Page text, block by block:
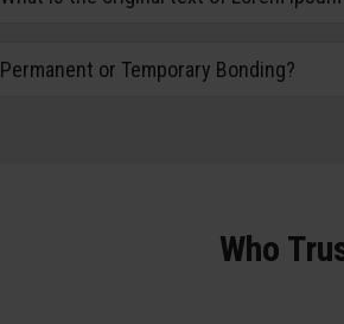
Permanent or Temporary Bonding?
Who